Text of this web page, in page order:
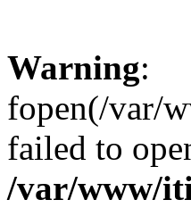
Warning:
fopen(/var/
failed to
/var/www/